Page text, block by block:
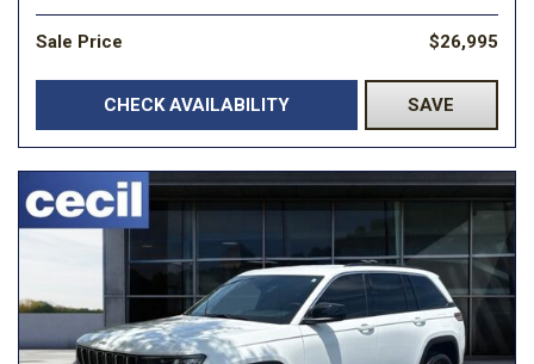
Sale Price $26,995
CHECK AVAILABILITY SAVE